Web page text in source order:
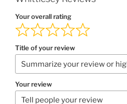
Your overall rating
Title of your review
Your review